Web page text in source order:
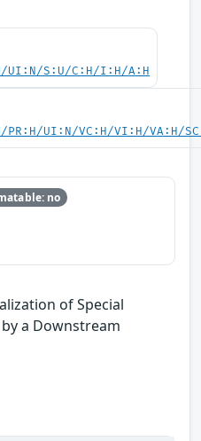
UI:N/S:U/C:H/I:H/A:H
PR:H/UI:N/VC:H/VI:H/VA:H/
no
of Special
a Downstream